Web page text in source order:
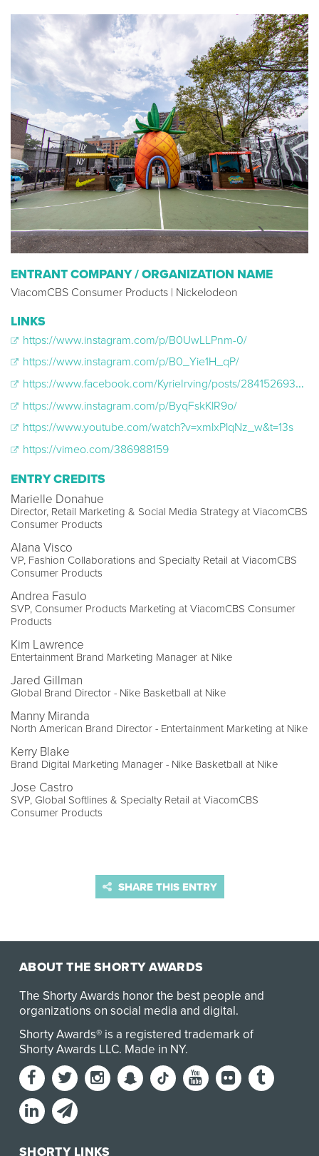
ENTRANT COMPANY / ORGANIZATION NAME
ViacomCBS Consumer Products | Nickelodeon
LINKS
https://www.instagram.com/p/B0UwLLPnm-0/
https://www.instagram.com/p/B0_Yie1H_qP/
https://www.facebook.com/KyrieIrving/posts/2841526939250653?__xts__[0]=68.ARAdSkKlDLBwrWRxgwGhDrCSYaDVQddv3Ec1WwDlVJvBRieii1KXRUSCkOT5e0fz2fMsFFlmi6sg3ZBRRbDWm2TwlUVndh4ITdPggVgKy0caJ4TACihgrY6wN0RN7q
https://www.instagram.com/p/ByqFskKlR9o/
https://www.youtube.com/watch?v=xmlxPlqNz_w&t=13s
https://vimeo.com/386988159
ENTRY CREDITS
Marielle Donahue
Director, Retail Marketing & Social Media Strategy at ViacomCBS
Consumer Products
Alana Visco
VP, Fashion Collaborations and Specialty Retail at ViacomCBS
Consumer Products
Andrea Fasulo
SVP, Consumer Products Marketing at ViacomCBS Consumer
Products
Kim Lawrence
Entertainment Brand Marketing Manager at Nike
Jared Gillman
Global Brand Director - Nike Basketball at Nike
Manny Miranda
North American Brand Director - Entertainment Marketing at Nike
Kerry Blake
Brand Digital Marketing Manager - Nike Basketball at Nike
Jose Castro
SVP, Global Softlines & Specialty Retail at ViacomCBS
Consumer Products
SHARE THIS ENTRY
ABOUT THE SHORTY AWARDS
The Shorty Awards honor the best people and
organizations on social media and digital.
Shorty Awards® is a registered trademark of
Shorty Awards LLC. Made in NY.
SHORTY LINKS